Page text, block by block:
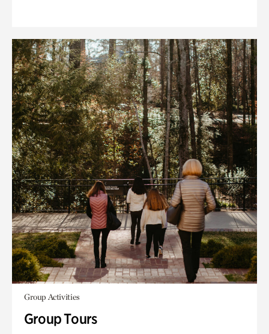
Group Activities
Group Tours